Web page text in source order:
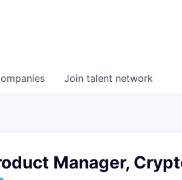
Join talent network
Manager,